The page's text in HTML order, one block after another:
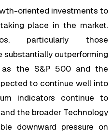
oriented investments to
place in the market.
particularly those
substantially outperforming
as the S&P 500 and the
to continue well into
indicators continue to
the broader Technology
downward pressure on